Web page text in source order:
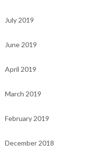
July 2019
June 2019
April 2019
March 2019
February 2019
December 2018